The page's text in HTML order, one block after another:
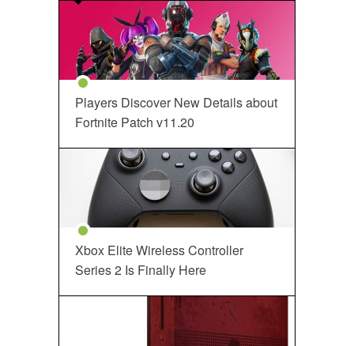
Players Discover New Details about
Fortnite Patch v11.20
Xbox Elite Wireless Controller
Series 2 Is Finally Here